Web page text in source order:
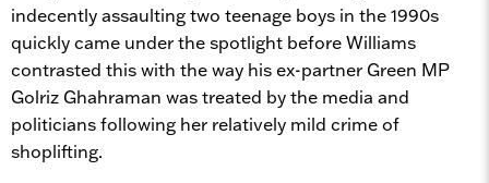
indecently assaulting two teenage boys in the 1990s
quickly came under the spotlight before Williams
contrasted this with the way his ex-partner Green MP
Golriz Ghahraman was treated by the media and
politicians following her relatively mild crime of
shoplifting.